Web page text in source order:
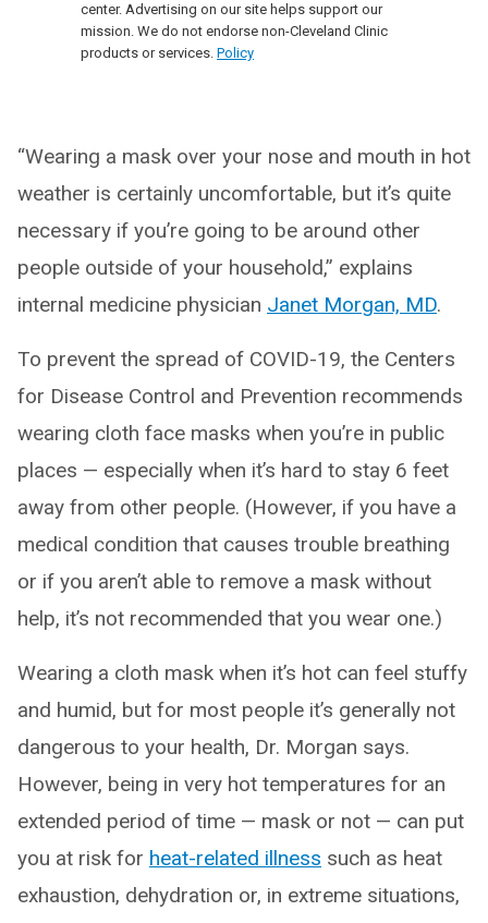
center. Advertising on our site helps support our
mission. We do not endorse non-Cleveland Clinic
products or services. Policy
“Wearing a mask over your nose and mouth in hot
weather is certainly uncomfortable, but it’s quite
necessary if you’re going to be around other
people outside of your household,” explains
internal medicine physician Janet Morgan, MD.
To prevent the spread of COVID-19, the Centers
for Disease Control and Prevention recommends
wearing cloth face masks when you’re in public
places — especially when it’s hard to stay 6 feet
away from other people. (However, if you have a
medical condition that causes trouble breathing
or if you aren’t able to remove a mask without
help, it’s not recommended that you wear one.)
Wearing a cloth mask when it’s hot can feel stuffy
and humid, but for most people it’s generally not
dangerous to your health, Dr. Morgan says.
However, being in very hot temperatures for an
extended period of time — mask or not — can put
you at risk for heat-related illness such as heat
exhaustion, dehydration or, in extreme situations,